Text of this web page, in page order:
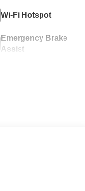
Wi-Fi Hotspot
Emergency Brake
Assist